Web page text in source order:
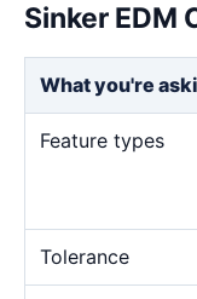
Sinker EDM
What you're
Feature types
Tolerance